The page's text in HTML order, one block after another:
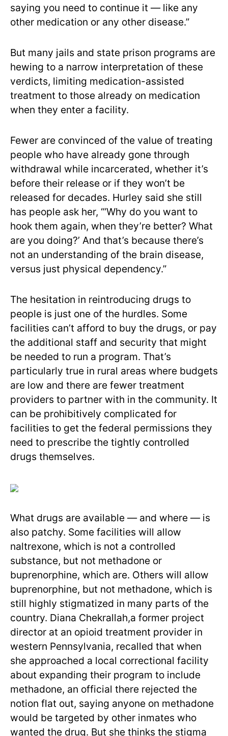
saying you need to continue it — like any
other medication or any other disease.”
But many jails and state prison programs are
hewing to a narrow interpretation of these
verdicts, limiting medication-assisted
treatment to those already on medication
when they enter a facility.
Fewer are convinced of the value of treating
people who have already gone through
withdrawal while incarcerated, whether it’s
before their release or if they won’t be
released for decades. Hurley said she still
has people ask her, “‘Why do you want to
hook them again, when they’re better? What
are you doing?’ And that’s because there’s
not an understanding of the brain disease,
versus just physical dependency.”
The hesitation in reintroducing drugs to
people is just one of the hurdles. Some
facilities can’t afford to buy the drugs, or pay
the additional staff and security that might
be needed to run a program. That’s
particularly true in rural areas where budgets
are low and there are fewer treatment
providers to partner with in the community. It
can be prohibitively complicated for
facilities to get the federal permissions they
need to prescribe the tightly controlled
drugs themselves.
What drugs are available — and where — is
also patchy. Some facilities will allow
naltrexone, which is not a controlled
substance, but not methadone or
buprenorphine, which are. Others will allow
buprenorphine, but not methadone, which is
still highly stigmatized in many parts of the
country. Diana Chekrallah,a former project
director at an opioid treatment provider in
western Pennsylvania, recalled that when
she approached a local correctional facility
about expanding their program to include
methadone, an official there rejected the
notion flat out, saying anyone on methadone
would be targeted by other inmates who
wanted the drug. But she thinks the stigma